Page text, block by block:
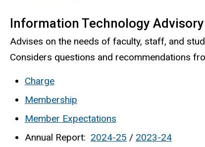
Information Technology Advisory
Advises on the needs of faculty, staff, and
Considers questions and recommendations
Charge
Membership
Member Expectations
Annual Report: 2024-25 / 2023-24